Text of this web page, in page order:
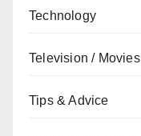
Technology
Television / Movies
Tips & Advice